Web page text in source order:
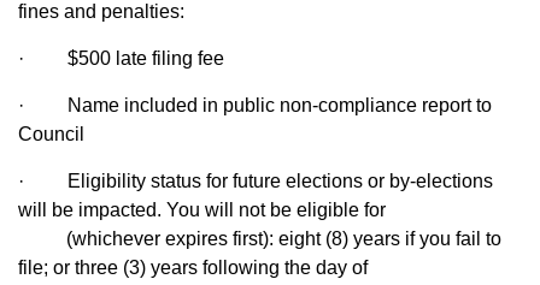
fines and penalties:
· $500 late filing fee
·
Name included in public non-compliance report to
Council
·
Eligibility status for future elections or by-elections
will be impacted. You will not be eligible for
(whichever expires first): eight (8) years if you fail to
file; or three (3) years following the day of